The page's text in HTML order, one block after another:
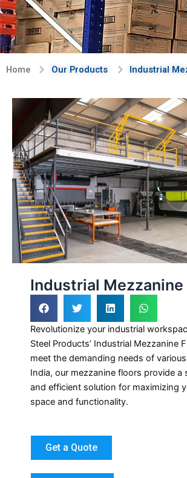
Home Our Products Industrial
Industrial Mezzanine
Revolutionize your industrial
Steel Products’ Industrial Mezzanine
meet the demanding needs of
India, our mezzanine floors provide a
and efficient solution for maximizing
space and functionality.
Get a Quote